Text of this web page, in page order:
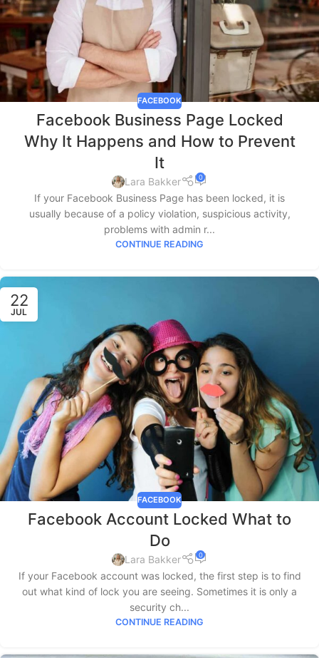
FACEBOOK
Facebook Business Page Locked
Why It Happens and How to Prevent
It
Lara Bakker 0
If your Facebook Business Page has been locked, it is
usually because of a policy violation, suspicious activity,
problems with admin r...
CONTINUE READING
22
JUL
FACEBOOK
Facebook Account Locked What to
Do
Lara Bakker 0
If your Facebook account was locked, the first step is to find
out what kind of lock you are seeing. Sometimes it is only a
security ch...
CONTINUE READING